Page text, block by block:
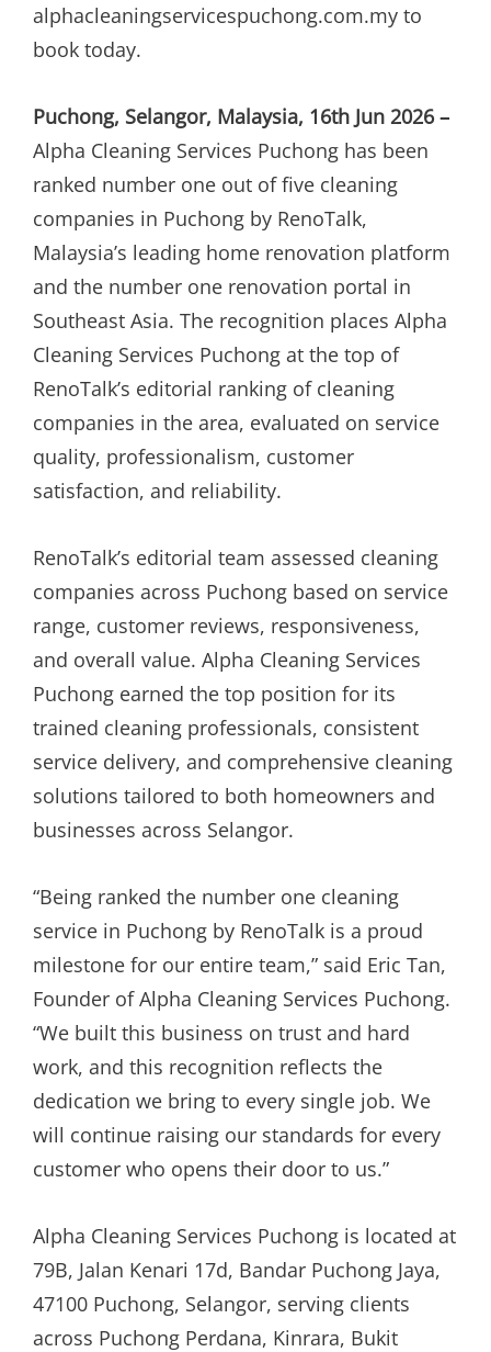
alphacleaningservicespuchong.com.my to
book today.
Puchong, Selangor, Malaysia, 16th Jun 2026 –
Alpha Cleaning Services Puchong has been
ranked number one out of five cleaning
companies in Puchong by RenoTalk,
Malaysia’s leading home renovation platform
and the number one renovation portal in
Southeast Asia. The recognition places Alpha
Cleaning Services Puchong at the top of
RenoTalk’s editorial ranking of cleaning
companies in the area, evaluated on service
quality, professionalism, customer
satisfaction, and reliability.
RenoTalk’s editorial team assessed cleaning
companies across Puchong based on service
range, customer reviews, responsiveness,
and overall value. Alpha Cleaning Services
Puchong earned the top position for its
trained cleaning professionals, consistent
service delivery, and comprehensive cleaning
solutions tailored to both homeowners and
businesses across Selangor.
“Being ranked the number one cleaning
service in Puchong by RenoTalk is a proud
milestone for our entire team,” said Eric Tan,
Founder of Alpha Cleaning Services Puchong.
“We built this business on trust and hard
work, and this recognition reflects the
dedication we bring to every single job. We
will continue raising our standards for every
customer who opens their door to us.”
Alpha Cleaning Services Puchong is located at
79B, Jalan Kenari 17d, Bandar Puchong Jaya,
47100 Puchong, Selangor, serving clients
across Puchong Perdana, Kinrara, Bukit